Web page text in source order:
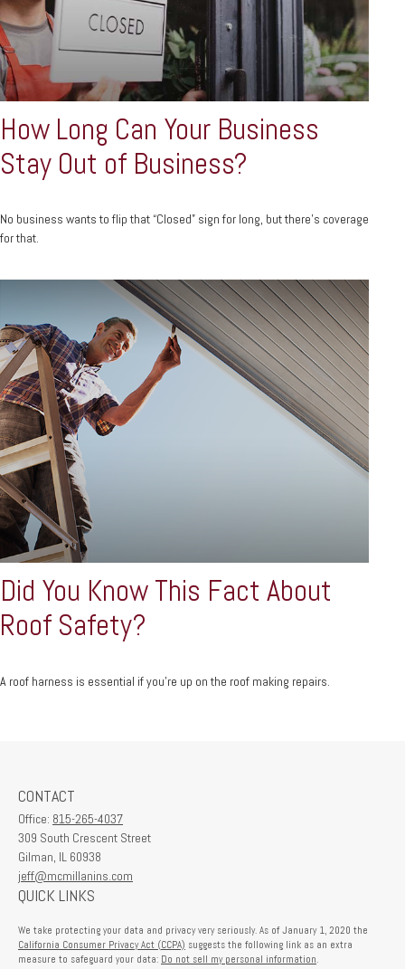
How Long Can Your Business
Stay Out of Business?
No business wants to flip that “Closed” sign for long, but there’s coverage
for that.
Did You Know This Fact About
Roof Safety?
A roof harness is essential if you're up on the roof making repairs.
CONTACT
Office: 815-265-4037
309 South Crescent Street
Gilman, IL 60938
jeff@mcmillanins.com
QUICK LINKS
We take protecting your data and privacy very seriously. As of January 1, 2020 the
California Consumer Privacy Act (CCPA) suggests the following link as an extra
measure to safeguard your data: Do not sell my personal information